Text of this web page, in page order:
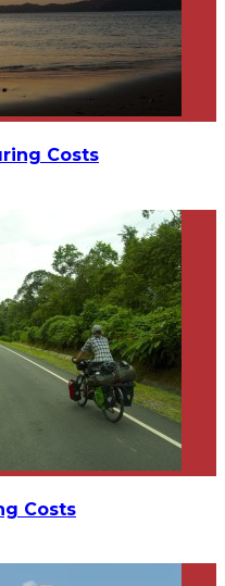
Costs
Costs